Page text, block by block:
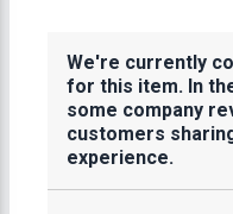
We're currently
for this item. In
some company
customers
experience.